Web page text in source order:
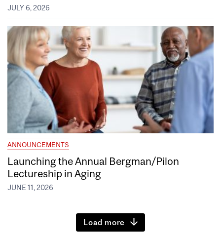
JULY 6, 2026
ANNOUNCEMENTS
Launching the Annual Bergman/Pilon
Lectureship in Aging
JUNE 11, 2026
Load more